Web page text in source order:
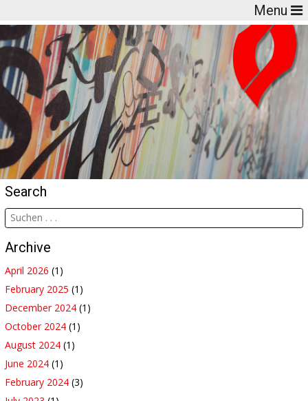
Menu
Search
Archive
April 2026 (1)
February 2025 (1)
December 2024 (1)
October 2024 (1)
August 2024 (1)
June 2024 (1)
February 2024 (3)